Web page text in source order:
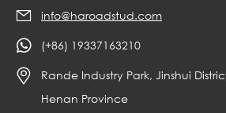
info@haroadstud.com
(+86) 19337163210
Rande Industry Park, Jinshui
Henan Province